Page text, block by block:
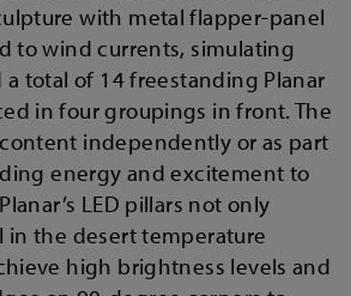
with metal flapper-panel
to wind currents, simulating
total of 14 freestanding Planar
in four groupings in front. The
independently or as part
energy and excitement to
LED pillars not only
in the desert temperature
high brightness levels and